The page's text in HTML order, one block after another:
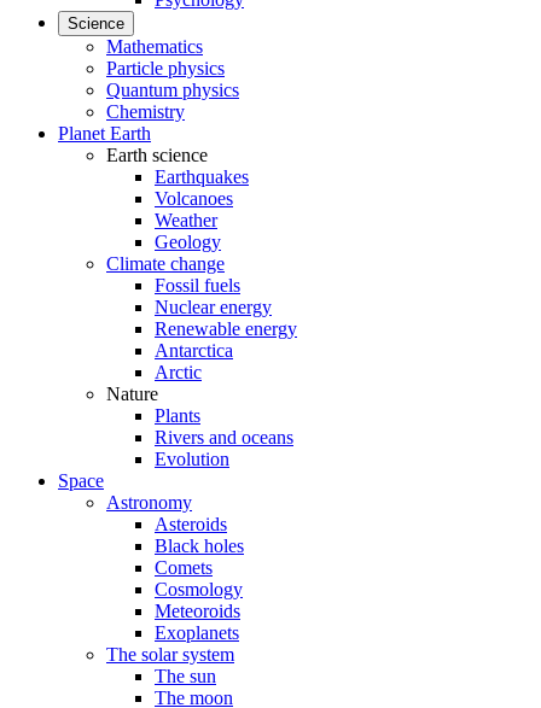
Science
Mathematics
Particle physics
Quantum physics
Chemistry
Planet Earth
Earth science
Earthquakes
Volcanoes
Weather
Geology
Climate change
Fossil fuels
Nuclear energy
Renewable energy
Antarctica
Arctic
Nature
Plants
Rivers and oceans
Evolution
Space
Astronomy
Asteroids
Black holes
Comets
Cosmology
Meteoroids
Exoplanets
The solar system
The sun
The moon